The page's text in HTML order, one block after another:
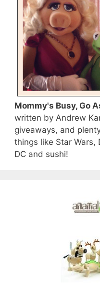
Mommy's Busy, Go
written by Andrew
giveaways, and
things like Star Wars,
DC and sushi!